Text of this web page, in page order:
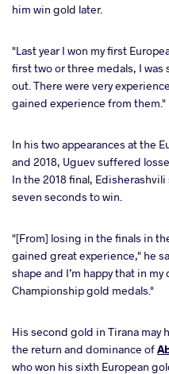
him win gold later.
"Last year I won my first
first two or three medals, I
out. There were very
gained experience from them."
In his two appearances at the
and 2018, Uguev suffered
In the 2018 final,
seven seconds to win.
"[From] losing in the finals in
gained great experience," he
shape and I’m happy that in
Championship gold medals."
His second gold in Tirana may
the return and dominance of
who won his sixth European